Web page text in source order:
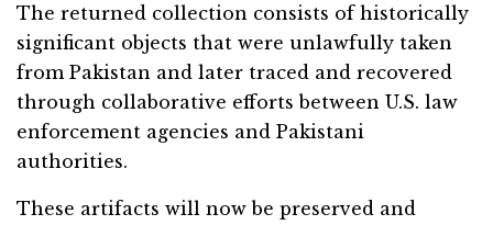
The returned collection consists of historically
significant objects that were unlawfully taken
from Pakistan and later traced and recovered
through collaborative efforts between U.S. law
enforcement agencies and Pakistani
authorities.
These artifacts will now be preserved and